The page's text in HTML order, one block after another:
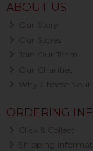
ABOUT US
Our Story
Our Stores
Join Our Team
Our Charities
Why Choose
ORDERING
Click & Collect
Shipping